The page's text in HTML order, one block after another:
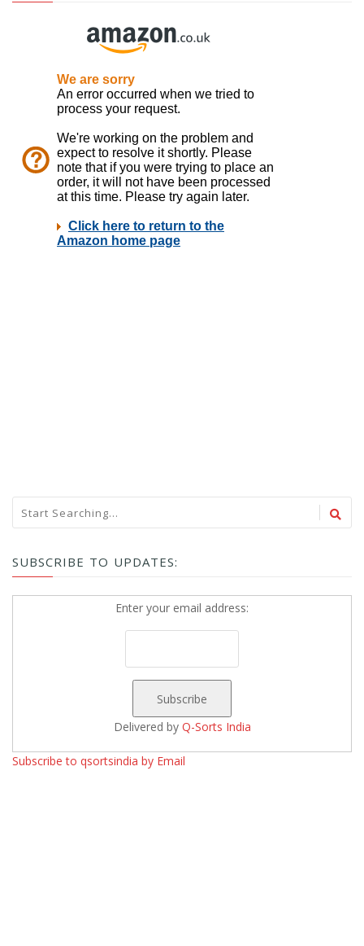
SUBSCRIBE TO UPDATES:
Enter your email address:
Delivered by Q-Sorts India
Subscribe to qsortsindia by Email